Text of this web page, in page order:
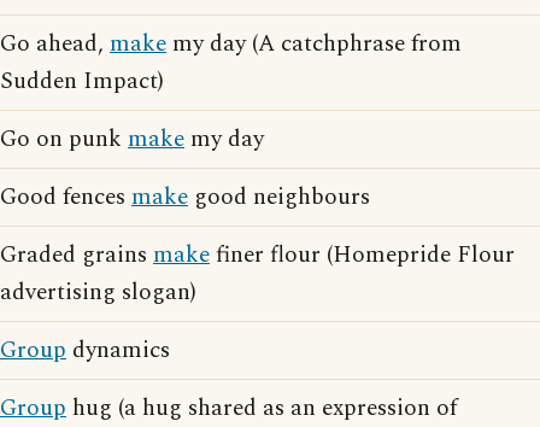
Go ahead, make my day (A catchphrase from
Sudden Impact)
Go on punk make my day
Good fences make good neighbours
Graded grains makefiner flour (Homepride Flour
advertising slogan)
Group dynamics
Group hug (a hug shared as an expression of